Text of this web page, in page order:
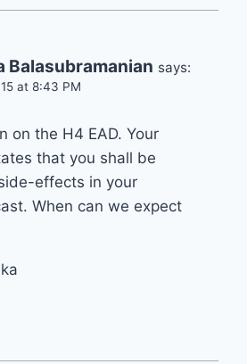
Balasubramanian says:
at 8:43 PM
on the H4 EAD. Your
that you shall be
effects in your
When can we expect